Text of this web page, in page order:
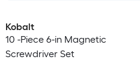
Kobalt
10 -Piece 6-in Magnetic
Screwdriver Set